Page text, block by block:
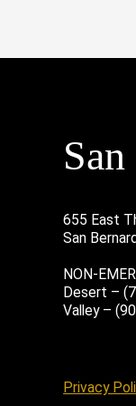
655 East
San
NON-
Desert –
Valley –
Privacy